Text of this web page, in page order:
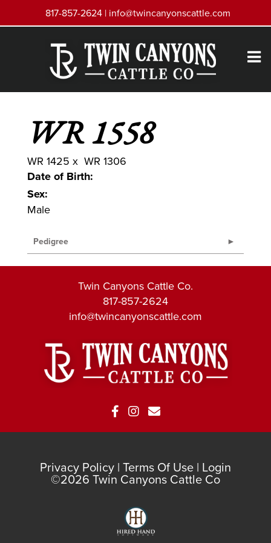
817-857-2624 | info@twincanyonscattle.com
WR 1558
WR 1425 x WR 1306
Date of Birth:
Sex:
Male
Pedigree
Twin Canyons Cattle Co.
817-857-2624
info@twincanyonscattle.com
Privacy Policy Terms Of Use Login
©2026 Twin Canyons Cattle Co